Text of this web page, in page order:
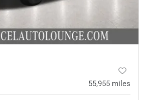
55,955 miles